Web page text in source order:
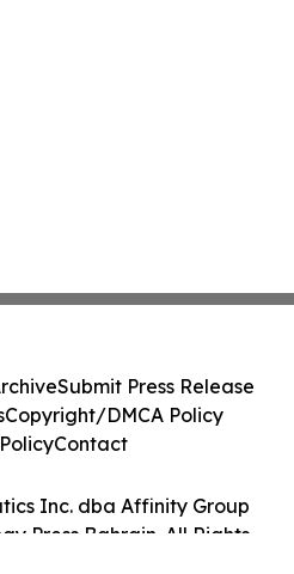
Inc. dba Affinity Group
Press Bahrain. All Rights
Submit Press Release
Copyright/DMCA Policy
Contact